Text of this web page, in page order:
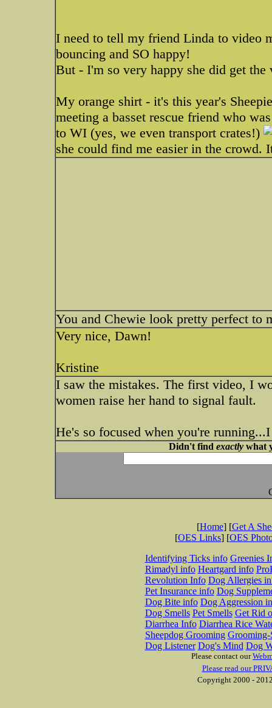
I need to tell my friend Linda to video
bouncing and SO happy!
But - I'm so very happy she did get
My orange shirt - it's this year's
meeting a basset rescue friend who
to WI (yes, we even transport crates!)
she could find me easier in the crowd.
You and Chewie look pretty perfect to
Very nice, Dawn!
Kristine
I saw the mistakes. The first video, I
women raise her hand to signal fault.
He's so focused when you're
Didn't find exactlywhat
[Home] [Get A
[OES Links] [OES
Identifying Ticks info Greenies
Rimadyl info Heartgard info
Revolution Info Dog Allergies
Pet Insurance info Dog
Dog Bite info Dog Aggression
Dog Smells Pet Smells Get Rid
Diarrhea Info Diarrhea Rice
Sheepdog Grooming Grooming-
Dog Listener Dog's Mind Dog
Please contact our
Please read our
Copyright 2000 -